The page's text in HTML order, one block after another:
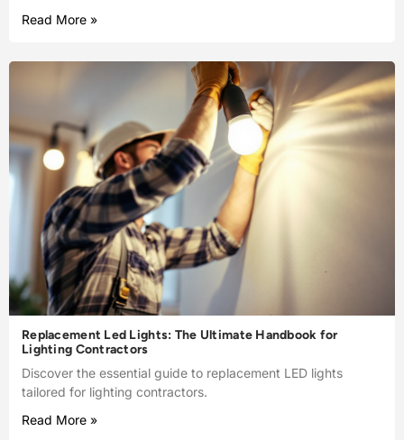
Read More »
Replacement Led Lights: The Ultimate Handbook for
Lighting Contractors
Discover the essential guide to replacement LED lights
tailored for lighting contractors.
Read More »